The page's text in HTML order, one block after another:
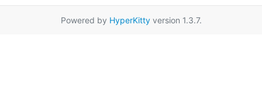
Powered by HyperKittyversion 1.3.7.